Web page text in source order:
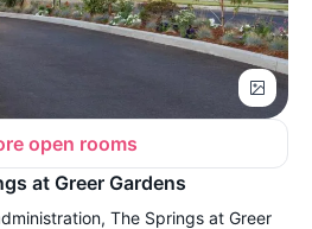
open rooms
at Greer Gardens
The Springs at Greer